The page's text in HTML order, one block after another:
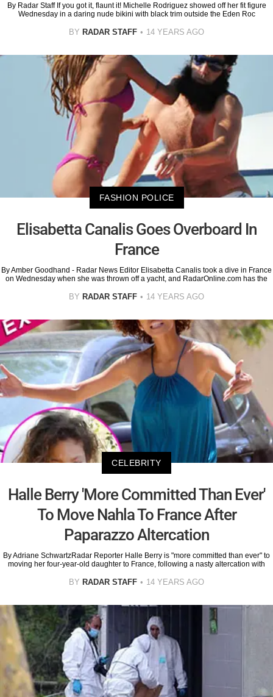
By Radar Staff If you got it, flaunt it! Michelle Rodriguez showed off her fit figure
Wednesday in a daring nude bikini with black trim outside the Eden Roc
BY RADAR STAFF 14 YEARS AGO
FASHION POLICE
Elisabetta Canalis Goes Overboard In
France
By Amber Goodhand - Radar News Editor Elisabetta Canalis took a dive in France
on Wednesday when she was thrown off a yacht, and RadarOnline.com has the
BY RADAR STAFF 14 YEARS AGO
CELEBRITY
Halle Berry 'More Committed Than Ever'
To Move Nahla To France After
Paparazzo Altercation
By Adriane SchwartzRadar Reporter Halle Berry is "more committed than ever" to
moving her four-year-old daughter to France, following a nasty altercation with
BY RADAR STAFF 14 YEARS AGO